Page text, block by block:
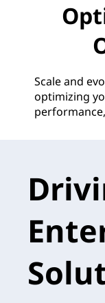
Scale and
optimizing